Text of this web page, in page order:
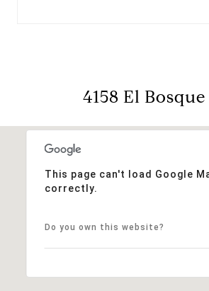
4158 El
This page can't load Google
correctly.
Do you own this website?